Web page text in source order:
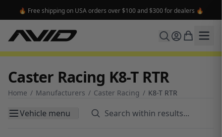
🔥 Free shipping on USA orders over $100 and $300 for dealers 🔥
Caster Racing K8-T RTR
Home / Manufacturers / Caster Racing / K8-T RTR
Vehicle menu